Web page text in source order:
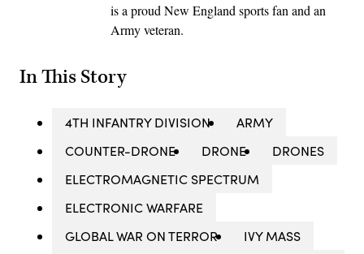
is a proud New England sports fan and an
Army veteran.
In This Story
4TH INFANTRY DIVISION
ARMY
COUNTER-DRONE
DRONE
DRONES
ELECTROMAGNETIC SPECTRUM
ELECTRONIC WARFARE
GLOBAL WAR ON TERROR
IVY MASS